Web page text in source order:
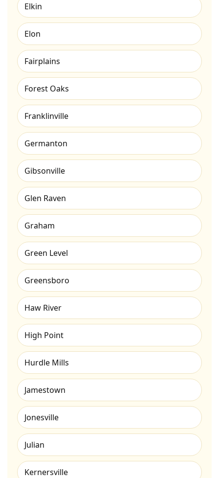
Elkin
Elon
Fairplains
Forest Oaks
Franklinville
Germanton
Gibsonville
Glen Raven
Graham
Green Level
Greensboro
Haw River
High Point
Hurdle Mills
Jamestown
Jonesville
Julian
Kernersville